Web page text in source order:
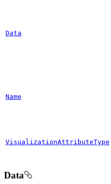
Data
Name
VisualizationAttributeType
Data